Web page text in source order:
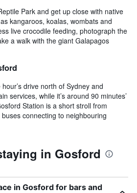
Park and get up close with native
kangaroos, koalas, wombats and
live crocodile feeding, photograph the
a walk with the giant Galapagos
drive north of Sydney and
services, while it’s around 90 minutes’
Station is a short stroll from
connecting to neighbouring
in Gosford
in Gosford for bars and